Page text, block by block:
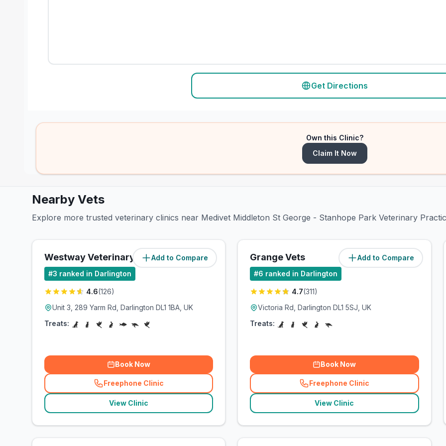
Get Directions
Own this Clinic?
Claim It Now
Nearby Vets
Explore more trusted veterinary clinics near Medivet Middleton St George - Stanhope Park Veterinary
Add to Compare
Westway Veterinary Group (2.3miles)
#3 ranked in Darlington
4.6(126)
Unit 3, 289 Yarm Rd, Darlington DL1 1BA, UK
Treats:
Book Now
Freephone Clinic
(related_clinics_call
View Clinic
Add to Compare
Grange Vets (3.6miles)
#6 ranked in Darlington
4.7(311)
Victoria Rd, Darlington DL1 5SJ, UK
Treats:
Book Now
Freephone Clinic
(related_clinics_call
View Clinic